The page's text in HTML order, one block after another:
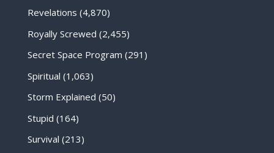
Revelations (4,870)
Royally Screwed (2,455)
Secret Space Program (291)
Spiritual (1,063)
Storm Explained (50)
Stupid (164)
Survival (213)